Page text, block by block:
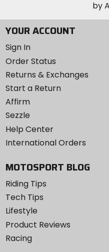
YOUR ACCOUNT
Sign In
Order Status
Returns & Exchanges
Start a Return
Affirm
Sezzle
Help Center
International Orders
MOTOSPORT BLOG
Riding Tips
Tech Tips
Lifestyle
Product Reviews
Racing